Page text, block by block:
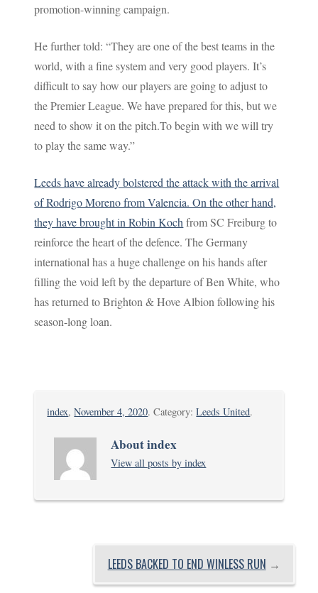
promotion-winning campaign.
He further told: “They are one of the best teams in the
world, with a fine system and very good players. It’s
difficult to say how our players are going to adjust to
the Premier League. We have prepared for this, but we
need to show it on the pitch.To begin with we will try
to play the same way.”
Leeds have already bolstered the attack with the arrival
of Rodrigo Moreno from Valencia. On the other hand,
they have brought in Robin Koch from SC Freiburg to
reinforce the heart of the defence. The Germany
international has a huge challenge on his hands after
filling the void left by the departure of Ben White, who
has returned to Brighton & Hove Albion following his
season-long loan.
index,November 4, 2020. Category:Leeds United.
About index
View all posts by index
LEEDS BACKED TO END WINLESS RUN →